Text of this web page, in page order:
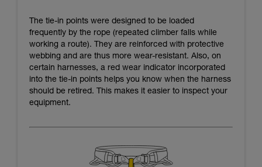
The tie-in points were designed to be loaded
frequently by the rope (repeated climber falls while
working a route). They are reinforced with protective
webbing and are thus more wear-resistant. Also, on
certain harnesses, a red wear indicator incorporated
into the tie-in points helps you know when the harness
should be retired. This makes it easier to inspect your
equipment.